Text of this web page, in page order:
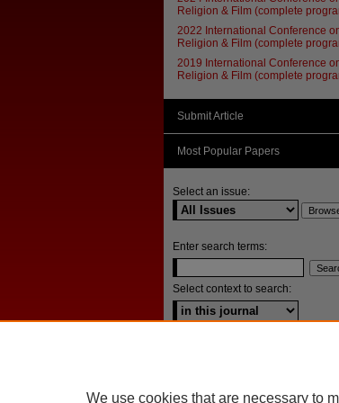
Religion & Film (complete
2022 International Conference
Religion & Film (complete
2019 International Conference
Religion & Film (complete
Submit Article
Most Popular Papers
Select an issue:
Enter search terms:
Select context to search:
We use cookies that are necessary to